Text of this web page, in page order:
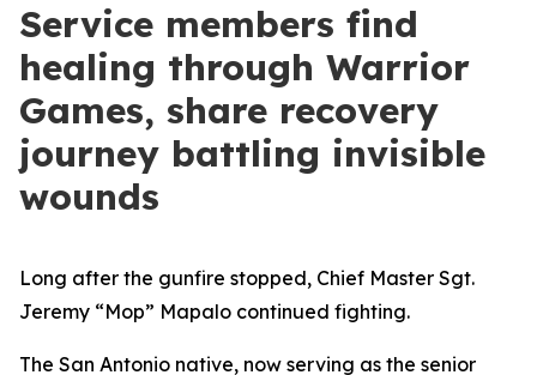
Service members find
healing through Warrior
Games, share recovery
journey battling invisible
wounds
Long after the gunfire stopped, Chief Master Sgt.
Jeremy “Mop” Mapalo continued fighting.
The San Antonio native, now serving as the senior